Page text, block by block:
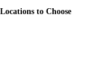
to Choose